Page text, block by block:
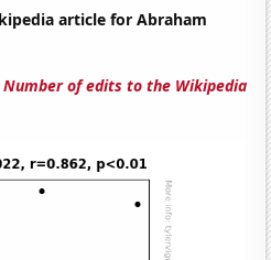
article for Abraham
Number of edits to the Wikipedia